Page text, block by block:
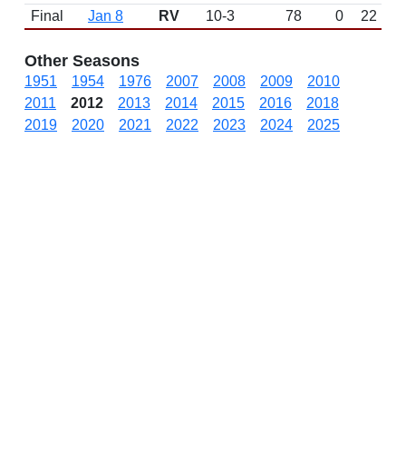
Final
Jan 8 RV 10-3 78 0 22
Other Seasons
1951 1954 1976 2007 2008 2009
2010
2011
2012 2013 2014 2015 2016
2018
2019
2020 2021 2022 2023 2024 2025